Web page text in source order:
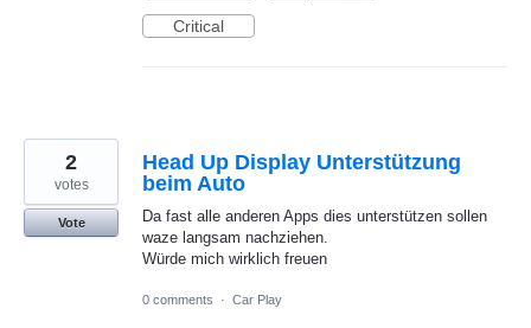
Critical
Head Up Display Unterstützung
beim Auto
Da fast alle anderen Apps dies unterstützen sollen
waze langsam nachziehen.
Würde mich wirklich freuen
2
votes
Vote
0 comments · Car Play